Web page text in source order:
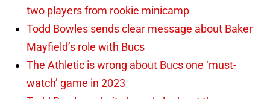
two players from rookie minicamp
Todd Bowles sends clear message about Baker
Mayfield’s role with Bucs
The Athletic is wrong about Bucs one ‘must-
watch’ game in 2023